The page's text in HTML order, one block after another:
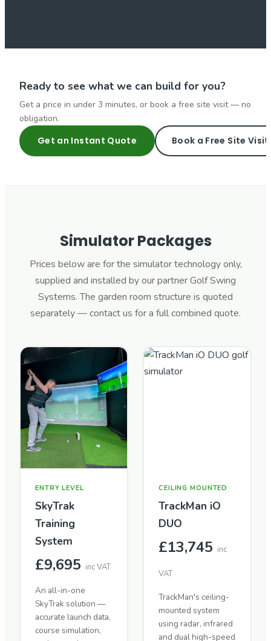
Ready to see what we can build for you?
Get a price in under 3 minutes, or book a free site visit — no
obligation.
Get an Instant Quote Book a Free Site Visit
Simulator Packages
Prices below are for the simulator technology only,
supplied and installed by our partner Golf Swing
Systems. The garden room structure is quoted
separately — contact us for a full combined quote.
ENTRY LEVEL
SkyTrak
Training
System
£9,695 inc VAT
An all-in-one
SkyTrak solution —
accurate launch data,
course simulation,
CEILING MOUNTED
TrackMan iO
DUO
£13,745 inc
VAT
TrackMan's ceiling-
mounted system
using radar, infrared
and dual high-speed